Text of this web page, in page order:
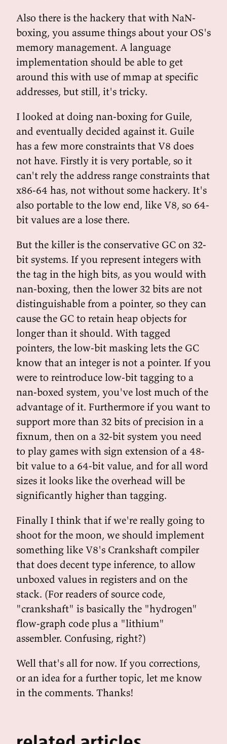
Also there is the hackery that with NaN-
boxing, you assume things about your OS's
memory management. A language
implementation should be able to get
around this with use of mmap at specific
addresses, but still, it's tricky.
I looked at doing nan-boxing for Guile,
and eventually decided against it. Guile
has a few more constraints that V8 does
not have. Firstly it is very portable, so it
can't rely the address range constraints that
x86-64 has, not without some hackery. It's
also portable to the low end, like V8, so 64-
bit values are a lose there.
But the killer is the conservative GC on 32-
bit systems. If you represent integers with
the tag in the high bits, as you would with
nan-boxing, then the lower 32 bits are not
distinguishable from a pointer, so they can
cause the GC to retain heap objects for
longer than it should. With tagged
pointers, the low-bit masking lets the GC
know that an integer is not a pointer. If you
were to reintroduce low-bit tagging to a
nan-boxed system, you've lost much of the
advantage of it. Furthermore if you want to
support more than 32 bits of precision in a
fixnum, then on a 32-bit system you need
to play games with sign extension of a 48-
bit value to a 64-bit value, and for all word
sizes it looks like the overhead will be
significantly higher than tagging.
Finally I think that if we're really going to
shoot for the moon, we should implement
something like V8's Crankshaft compiler
that does decent type inference, to allow
unboxed values in registers and on the
stack. (For readers of source code,
"crankshaft" is basically the "hydrogen"
flow-graph code plus a "lithium"
assembler. Confusing, right?)
Well that's all for now. If you corrections,
or an idea for a further topic, let me know
in the comments. Thanks!